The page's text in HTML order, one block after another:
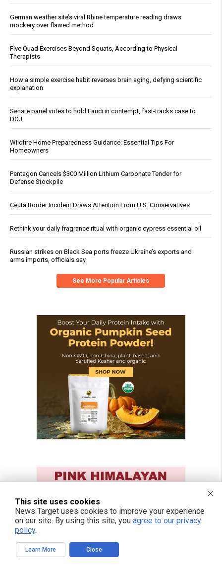
German weather site’s viral Rhine temperature reading draws
mockery over flawed method
Five Quad Exercises Beyond Squats, According to Physical
Therapists
How a simple exercise habit reverses brain aging, defying scientific
explanation
Senate panel votes to hold Fauci in contempt, fast-tracks case to
DOJ
Wildfire Home Preparedness Guidance: Essential Tips For
Homeowners
Pentagon Cancels $300 Million Lithium Carbonate Tender for
Defense Stockpile
Ceuta Border Incident Draws Attention From U.S. Conservatives
Rethink your daily fragrance ritual with organic cypress essential oil
Russian strikes on Black Sea ports freeze Ukraine’s exports and
arms imports, officials say
See More Popular Articles
This site uses cookies
News Target uses cookies to improve your experience
on our site. By using this site, you agree to our privacy
policy.
Learn More Close